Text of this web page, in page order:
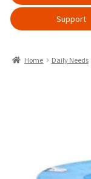
Support
Home Daily Needs